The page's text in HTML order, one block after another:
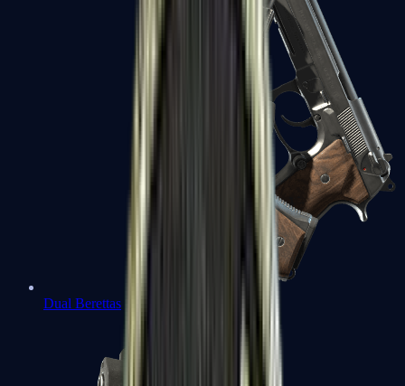
Dual Berettas